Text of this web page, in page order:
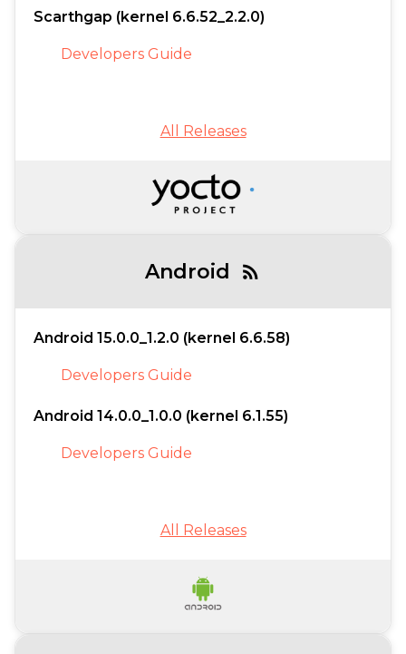
Scarthgap (kernel 6.6.52_2.2.0)
Developers Guide
All Releases
Android rss_feed
Android 15.0.0_1.2.0 (kernel 6.6.58)
Developers Guide
Android 14.0.0_1.0.0 (kernel 6.1.55)
Developers Guide
All Releases